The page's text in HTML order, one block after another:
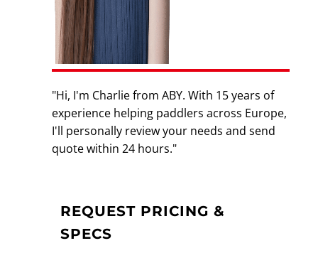
"Hi, I'm Charlie from ABY. With 15 years of
experience helping paddlers across Europe,
I'll personally review your needs and send
quote within 24 hours."
REQUEST PRICING &
SPECS